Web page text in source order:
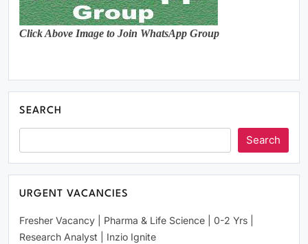
Click Above Image to Join WhatsApp Group
SEARCH
Search
URGENT VACANCIES
Fresher Vacancy | Pharma & Life Science | 0-2 Yrs |
Research Analyst | Inzio Ignite